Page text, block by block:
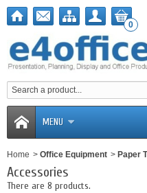
0
MENU
Home > Office Equipment > Paper
Accessories
There are 8 products.